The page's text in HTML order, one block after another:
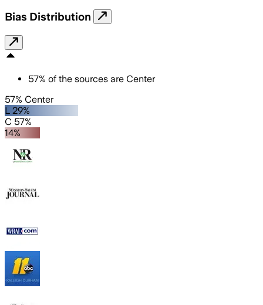
Bias Distribution
57% of the sources are Center
57% Center
L 29%
C 57%
14%